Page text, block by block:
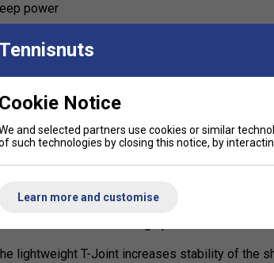
power
to slice through the air, generating
arch-shaped curve stabilises the racket
size of your sweet spot
- single pass grommet holes for reduced
vibrations travelling down the shaft for
of faster swing speeds and a solid
lightweight T-Joint increases stability of the
Tennisnuts
Cookie Notice
and selected partners use cookies or similar
such technologies by closing this notice, by
Learn more and customise